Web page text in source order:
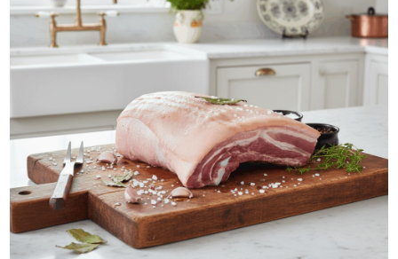
SELECT OPTIONS
product
has
multiple
variants.
The
options